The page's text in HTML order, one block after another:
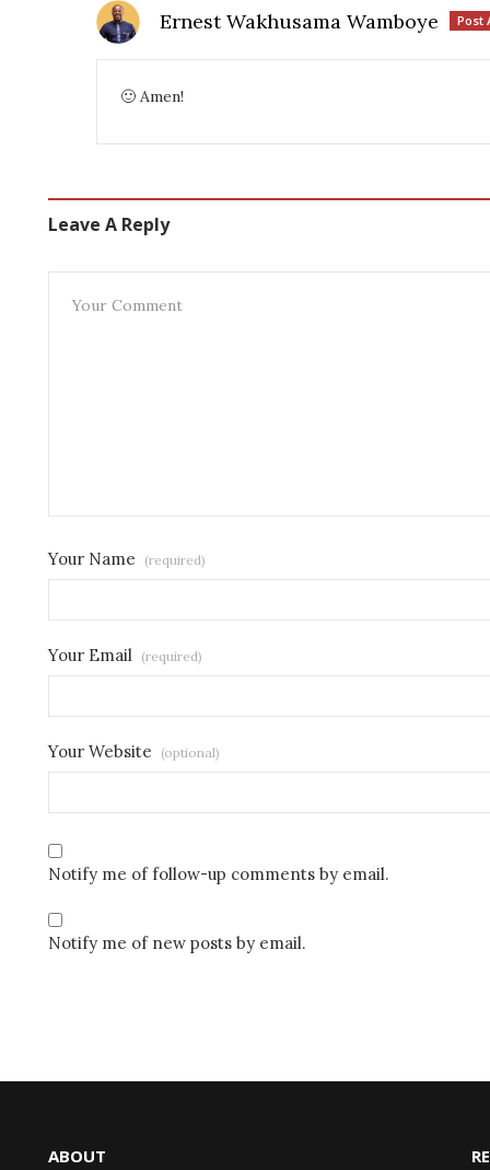
Ernest Wakhusama Wamboye Post
🙂 Amen!
Leave A Reply
Your Name (required)
Your Email (required)
Your Website (optional)
Notify me of follow-up comments by email.
Notify me of new posts by email.
ABOUT